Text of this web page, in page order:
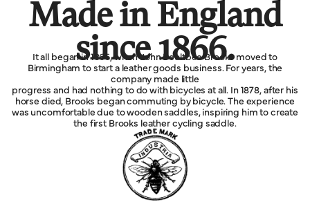
Made in England
since 1866.
It all began in 1866, when John Boultbee Brooks moved to
Birmingham to start a leather goods business. For years, the
company made little
progress and had nothing to do with bicycles at all. In 1878, after his
horse died, Brooks began commuting by bicycle. The experience
was uncomfortable due to wooden saddles, inspiring him to create
the first Brooks leather cycling saddle.